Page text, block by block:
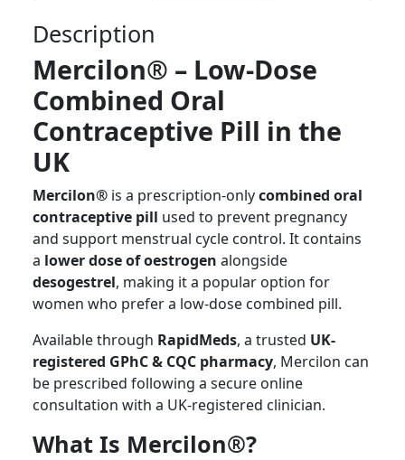
Description
Mercilon® – Low-Dose
Combined Oral
Contraceptive Pill in the
UK
Mercilon® is a prescription-onlycombined oral
contraceptive pill used to prevent pregnancy
and support menstrual cycle control. It contains
a lower dose of oestrogen alongside
desogestrel, making it a popular option for
women who prefer a low-dose combined pill.
Available through RapidMeds, a trusted UK-
registered GPhC & CQC pharmacy, Mercilon can
be prescribed following a secure online
consultation with a UK-registered clinician.
What Is Mercilon®?